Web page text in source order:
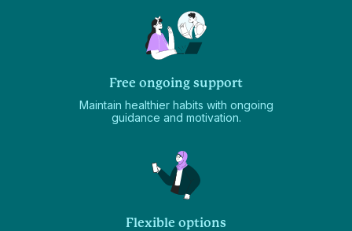
Free ongoing support
Maintain healthier habits with ongoing
guidance and motivation.
Flexible options